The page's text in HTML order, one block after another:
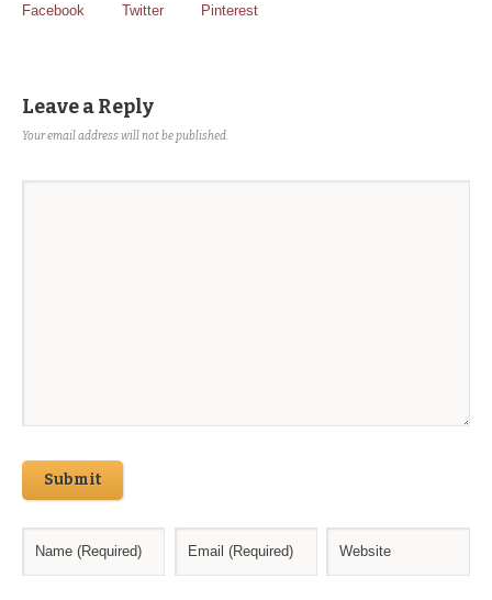
Facebook Twitter Pinterest
Leave a Reply
Your email address will not be published.
Submit